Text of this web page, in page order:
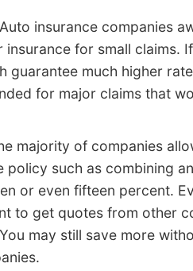
insurance companies
for small claims.
guarantee much higher
for major claims that
majority of companies
such as combining
or even fifteen percent.
to get quotes from other
may still save more